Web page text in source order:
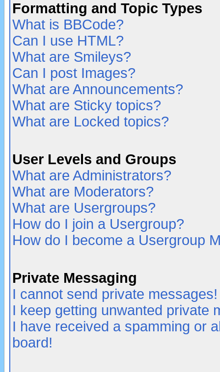
Formatting and Topic Types
What is BBCode?
Can I use HTML?
What are Smileys?
Can I post Images?
What are Announcements?
What are Sticky topics?
What are Locked topics?
User Levels and Groups
What are Administrators?
What are Moderators?
What are Usergroups?
How do I join a Usergroup?
How do I become a Usergroup
Private Messaging
I cannot send private messages!
I keep getting unwanted private
I have received a spamming or
board!